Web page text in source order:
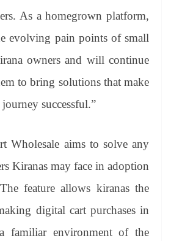
As a homegrown platform,
evolving pain points of small
owners and will continue
to bring solutions that make
successful.”
Wholesale aims to solve any
Kiranas may face in adoption
feature allows kiranas the
digital cart purchases in
familiar environment of the